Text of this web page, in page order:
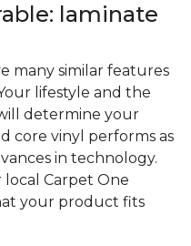
laminate
many similar features
lifestyle and the
determine your
core vinyl performs as
in technology.
local Carpet One
your product fits